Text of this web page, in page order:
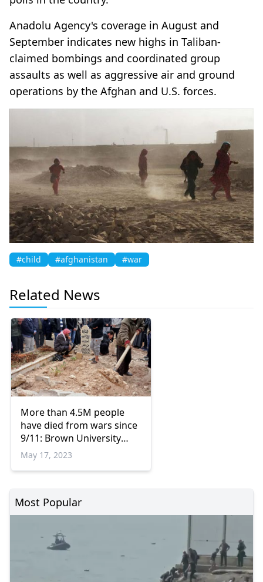
Anadolu Agency's coverage in August and
September indicates new highs in Taliban-
claimed bombings and coordinated group
assaults as well as aggressive air and ground
operations by the Afghan and U.S. forces.
#child #afghanistan #war
Related News
More than 4.5M people
have died from wars since
9/11: Brown University
study
May 17, 2023
Most Popular